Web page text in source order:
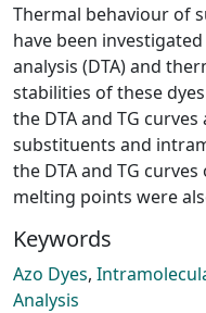
Thermal behaviour of
have been
analysis (DTA) and
stabilities of these
the DTA and TG
substituents and
the DTA and TG
melting points were
Keywords
Azo Dyes,
Analysis